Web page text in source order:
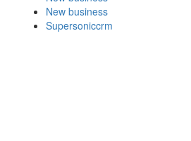
New business
Supersoniccrm